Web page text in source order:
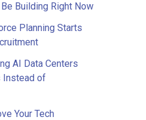
Building Right Now
Planning Starts
AI Data Centers
Instead of
Your Tech